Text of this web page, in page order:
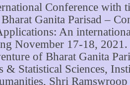
Conference with
Ganita Parisad –
An
November 17-18, 2021.
of Bharat Ganita
& Statistical Sciences,
Shri